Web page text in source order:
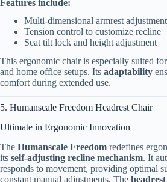
Features include:
Multi-dimensional armrest
Tension control to customize recline
Seat tilt lock and height adjustment
This ergonomic chair is especially suited
and home office setups. Its adaptability
comfort during extended use.
5. Humanscale Freedom Headrest Chair
Ultimate in Ergonomic Innovation
The Humanscale Freedom redefines
its self-adjusting recline mechanism. It
responds to movement, providing optimal
constant manual adjustments. The headrest